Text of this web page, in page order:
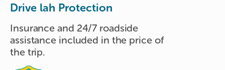
Drive lah Protection
Insurance and 24/7 roadside
assistance included in the price of
the trip.